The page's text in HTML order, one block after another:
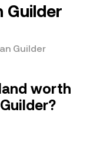
Guilder
Guilder
worth